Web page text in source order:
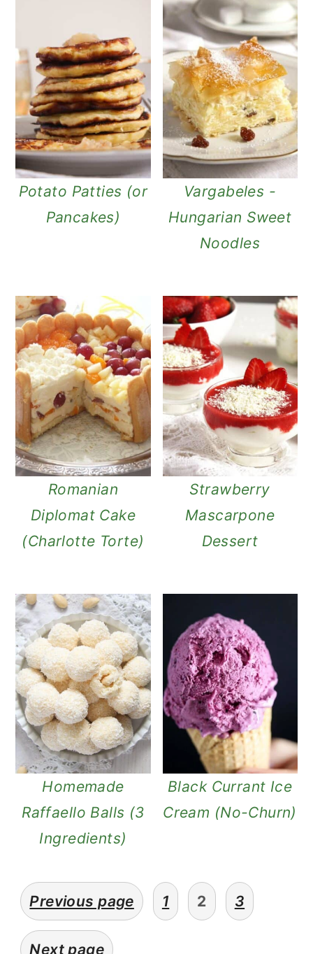
Potato Patties (or
Pancakes)
Vargabeles -
Hungarian Sweet
Noodles
Romanian
Diplomat Cake
(Charlotte Torte)
Strawberry
Mascarpone
Dessert
Homemade
Raffaello Balls (3
Ingredients)
Black Currant Ice
Cream (No-Churn)
posts
pagination
Previous page 1 2 3
Next page